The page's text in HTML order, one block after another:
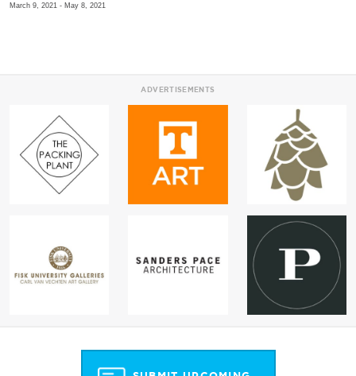
March 9, 2021 - May 8, 2021
ADVERTISEMENTS